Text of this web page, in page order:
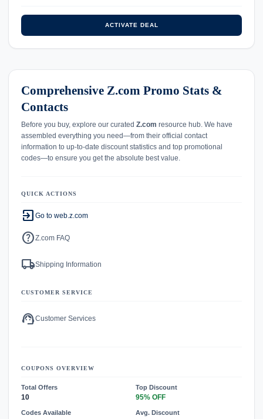
ACTIVATE DEAL
Comprehensive Z.com Promo Stats &
Contacts
Before you buy, explore our curated Z.com resource hub. We have
assembled everything you need—from their official contact
information to up-to-date discount statistics and top promotional
codes—to ensure you get the absolute best value.
QUICK ACTIONS
exit_to_app Go to web.z.com
helpZ.com FAQ
local_shippingShipping Information
CUSTOMER SERVICE
support_agentCustomer Services
COUPONS OVERVIEW
Total Offers
10
Top Discount
95% OFF
Codes Available Avg. Discount